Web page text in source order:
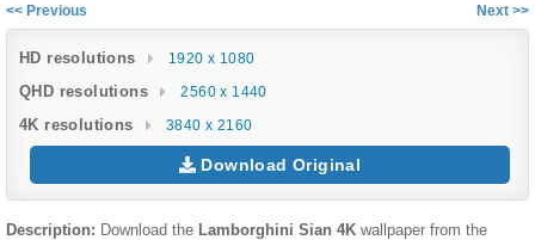
<< Previous Next >>
HD resolutions 1920 x 1080
QHD resolutions 2560 x 1440
4K resolutions 3840 x 2160
Download Original
Description: Download the Lamborghini Sian 4K wallpaper from the